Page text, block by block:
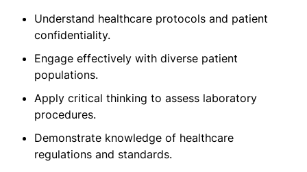
Understand healthcare protocols and patient
confidentiality.
Engage effectively with diverse patient
populations.
Apply critical thinking to assess laboratory
procedures.
Demonstrate knowledge of healthcare
regulations and standards.